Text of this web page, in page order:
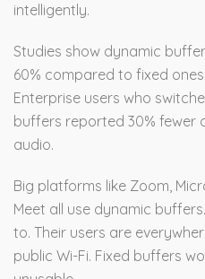
intelligently.
Studies show dynamic
60% compared to fixed
Enterprise users who
buffers reported 30%
audio.
Big platforms like Zoom,
Meet all use dynamic
to. Their users are
public Wi-Fi. Fixed buffers